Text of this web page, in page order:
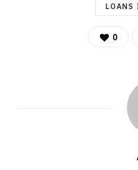
LOANS
0